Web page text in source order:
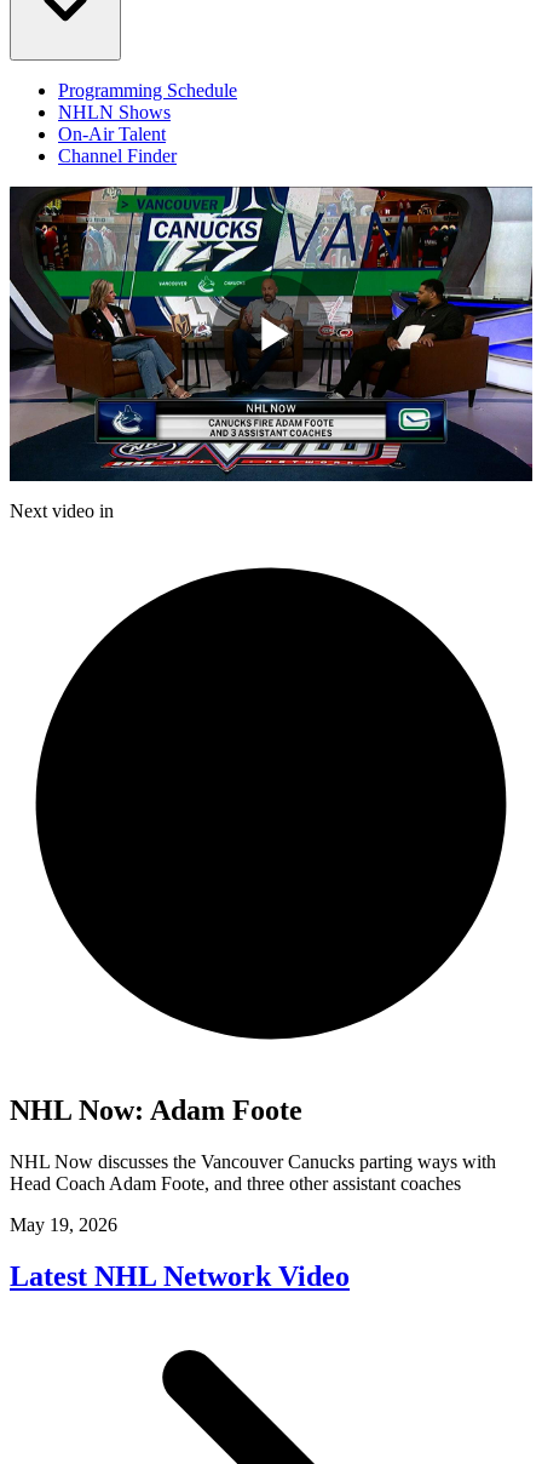
Programming Schedule
NHLN Shows
On-Air Talent
Channel Finder
Play
Next video in
NHL Now: Adam Foote
NHL Now discusses the Vancouver Canucks parting ways with
Head Coach Adam Foote, and three other assistant coaches
May 19, 2026
Latest NHL Network Video